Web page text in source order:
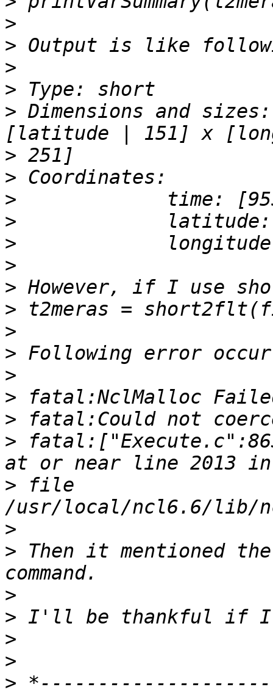
>
>
>
>
> Dimensions and
>
>
>
>
>
>
>
>
>
>
>
>
>
>
> file
>
> Then it mentioned
>
>
>
>
>